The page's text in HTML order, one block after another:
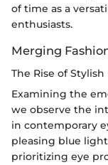
of time as a
enthusiasts.
Merging
The Rise of
Examining the
we observe the
in contemporary
pleasing blue
prioritizing eye